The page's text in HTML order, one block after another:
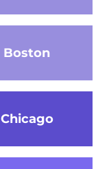
Boston
Chicago